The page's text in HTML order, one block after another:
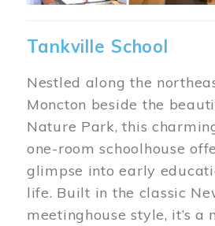
Tankville School
Nestled along the
Moncton beside the
Nature Park, this
one-room schoolhouse
glimpse into early
life. Built in the classic
meetinghouse style, it’s a